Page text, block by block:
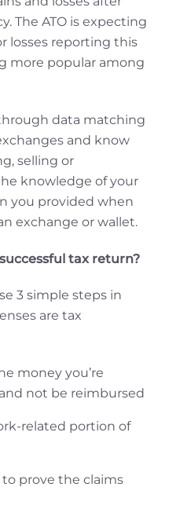
The ATO is expecting
losses reporting this
more popular among
data matching
and know
selling or
knowledge of your
you provided when
exchange or wallet.
tax return?
3 simple steps in
are tax
money you’re
not be reimbursed
related portion of
prove the claims